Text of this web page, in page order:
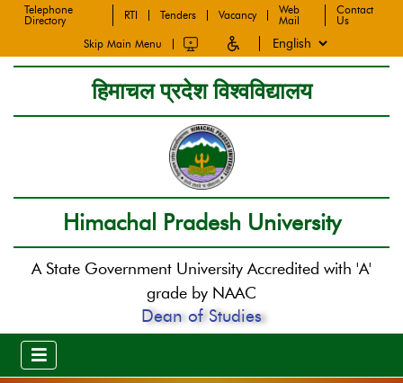
Telephone
Directory
RTI Tenders Vacancy
Web
Mail
Contact
Us
Skip Main Menu
हिमाचल प्रदेश विश्वविद्यालय
Himachal Pradesh University
A State Government University Accredited with 'A'
grade by NAAC
Dean of Studies